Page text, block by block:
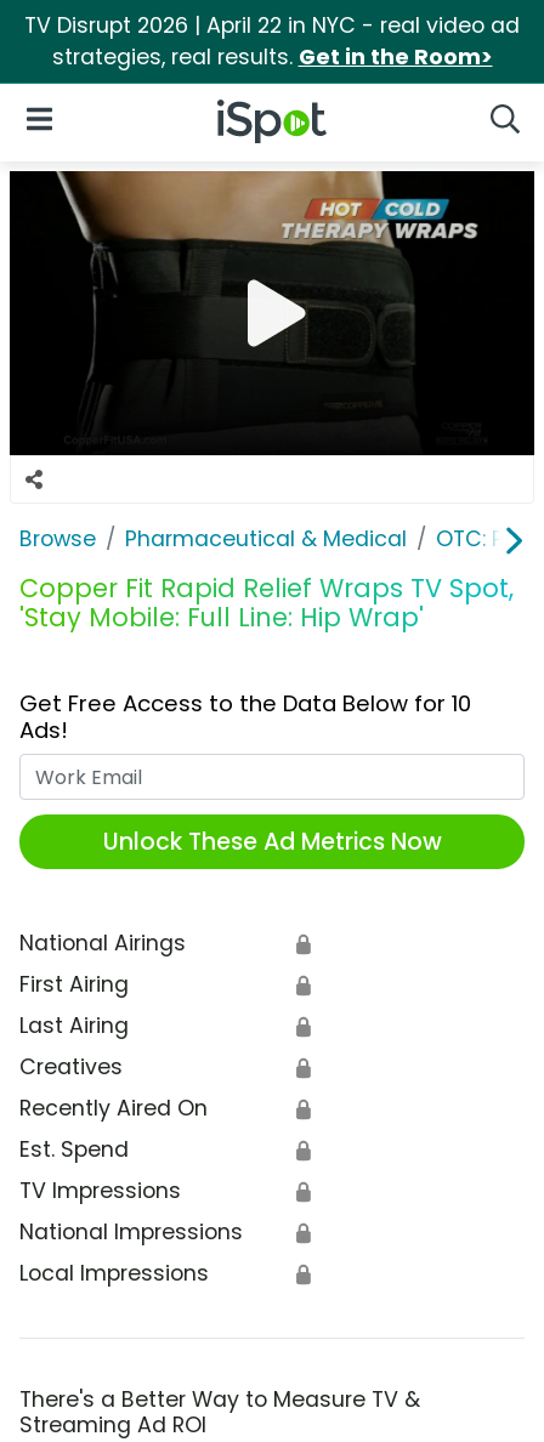
TV Disrupt 2026 | April 22 in NYC - real video ad
strategies, real results. Get in the Room>
iSpot Logo
Open Navigation
Browse Pharmaceutical & Medical OTC:
Copper Fit Rapid Relief Wraps TV Spot,
'Stay Mobile: Full Line: Hip Wrap'
Get Free Access to the Data Below for 10
Ads!
Unlock These Ad Metrics Now
National Airings 🔒
First Airing 🔒
Last Airing 🔒
Creatives 🔒
Recently Aired On 🔒
Est. Spend 🔒
TV Impressions 🔒
National Impressions 🔒
Local Impressions 🔒
There's a Better Way to Measure TV &
Streaming Ad ROI